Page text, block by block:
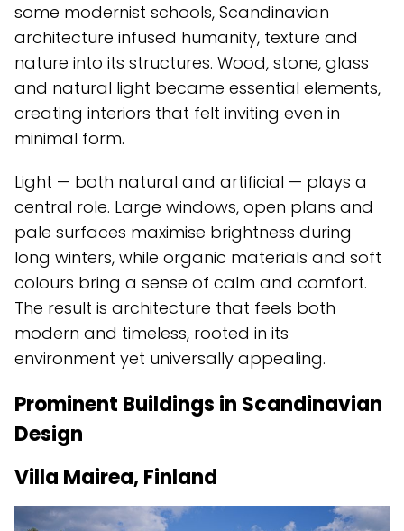
some modernist schools, Scandinavian
architecture infused humanity, texture and
nature into its structures. Wood, stone, glass
and natural light became essential elements,
creating interiors that felt inviting even in
minimal form.
Light — both natural and artificial — plays a
central role. Large windows, open plans and
pale surfaces maximise brightness during
long winters, while organic materials and soft
colours bring a sense of calm and comfort.
The result is architecture that feels both
modern and timeless, rooted in its
environment yet universally appealing.
Prominent Buildings in Scandinavian
Design
Villa Mairea, Finland